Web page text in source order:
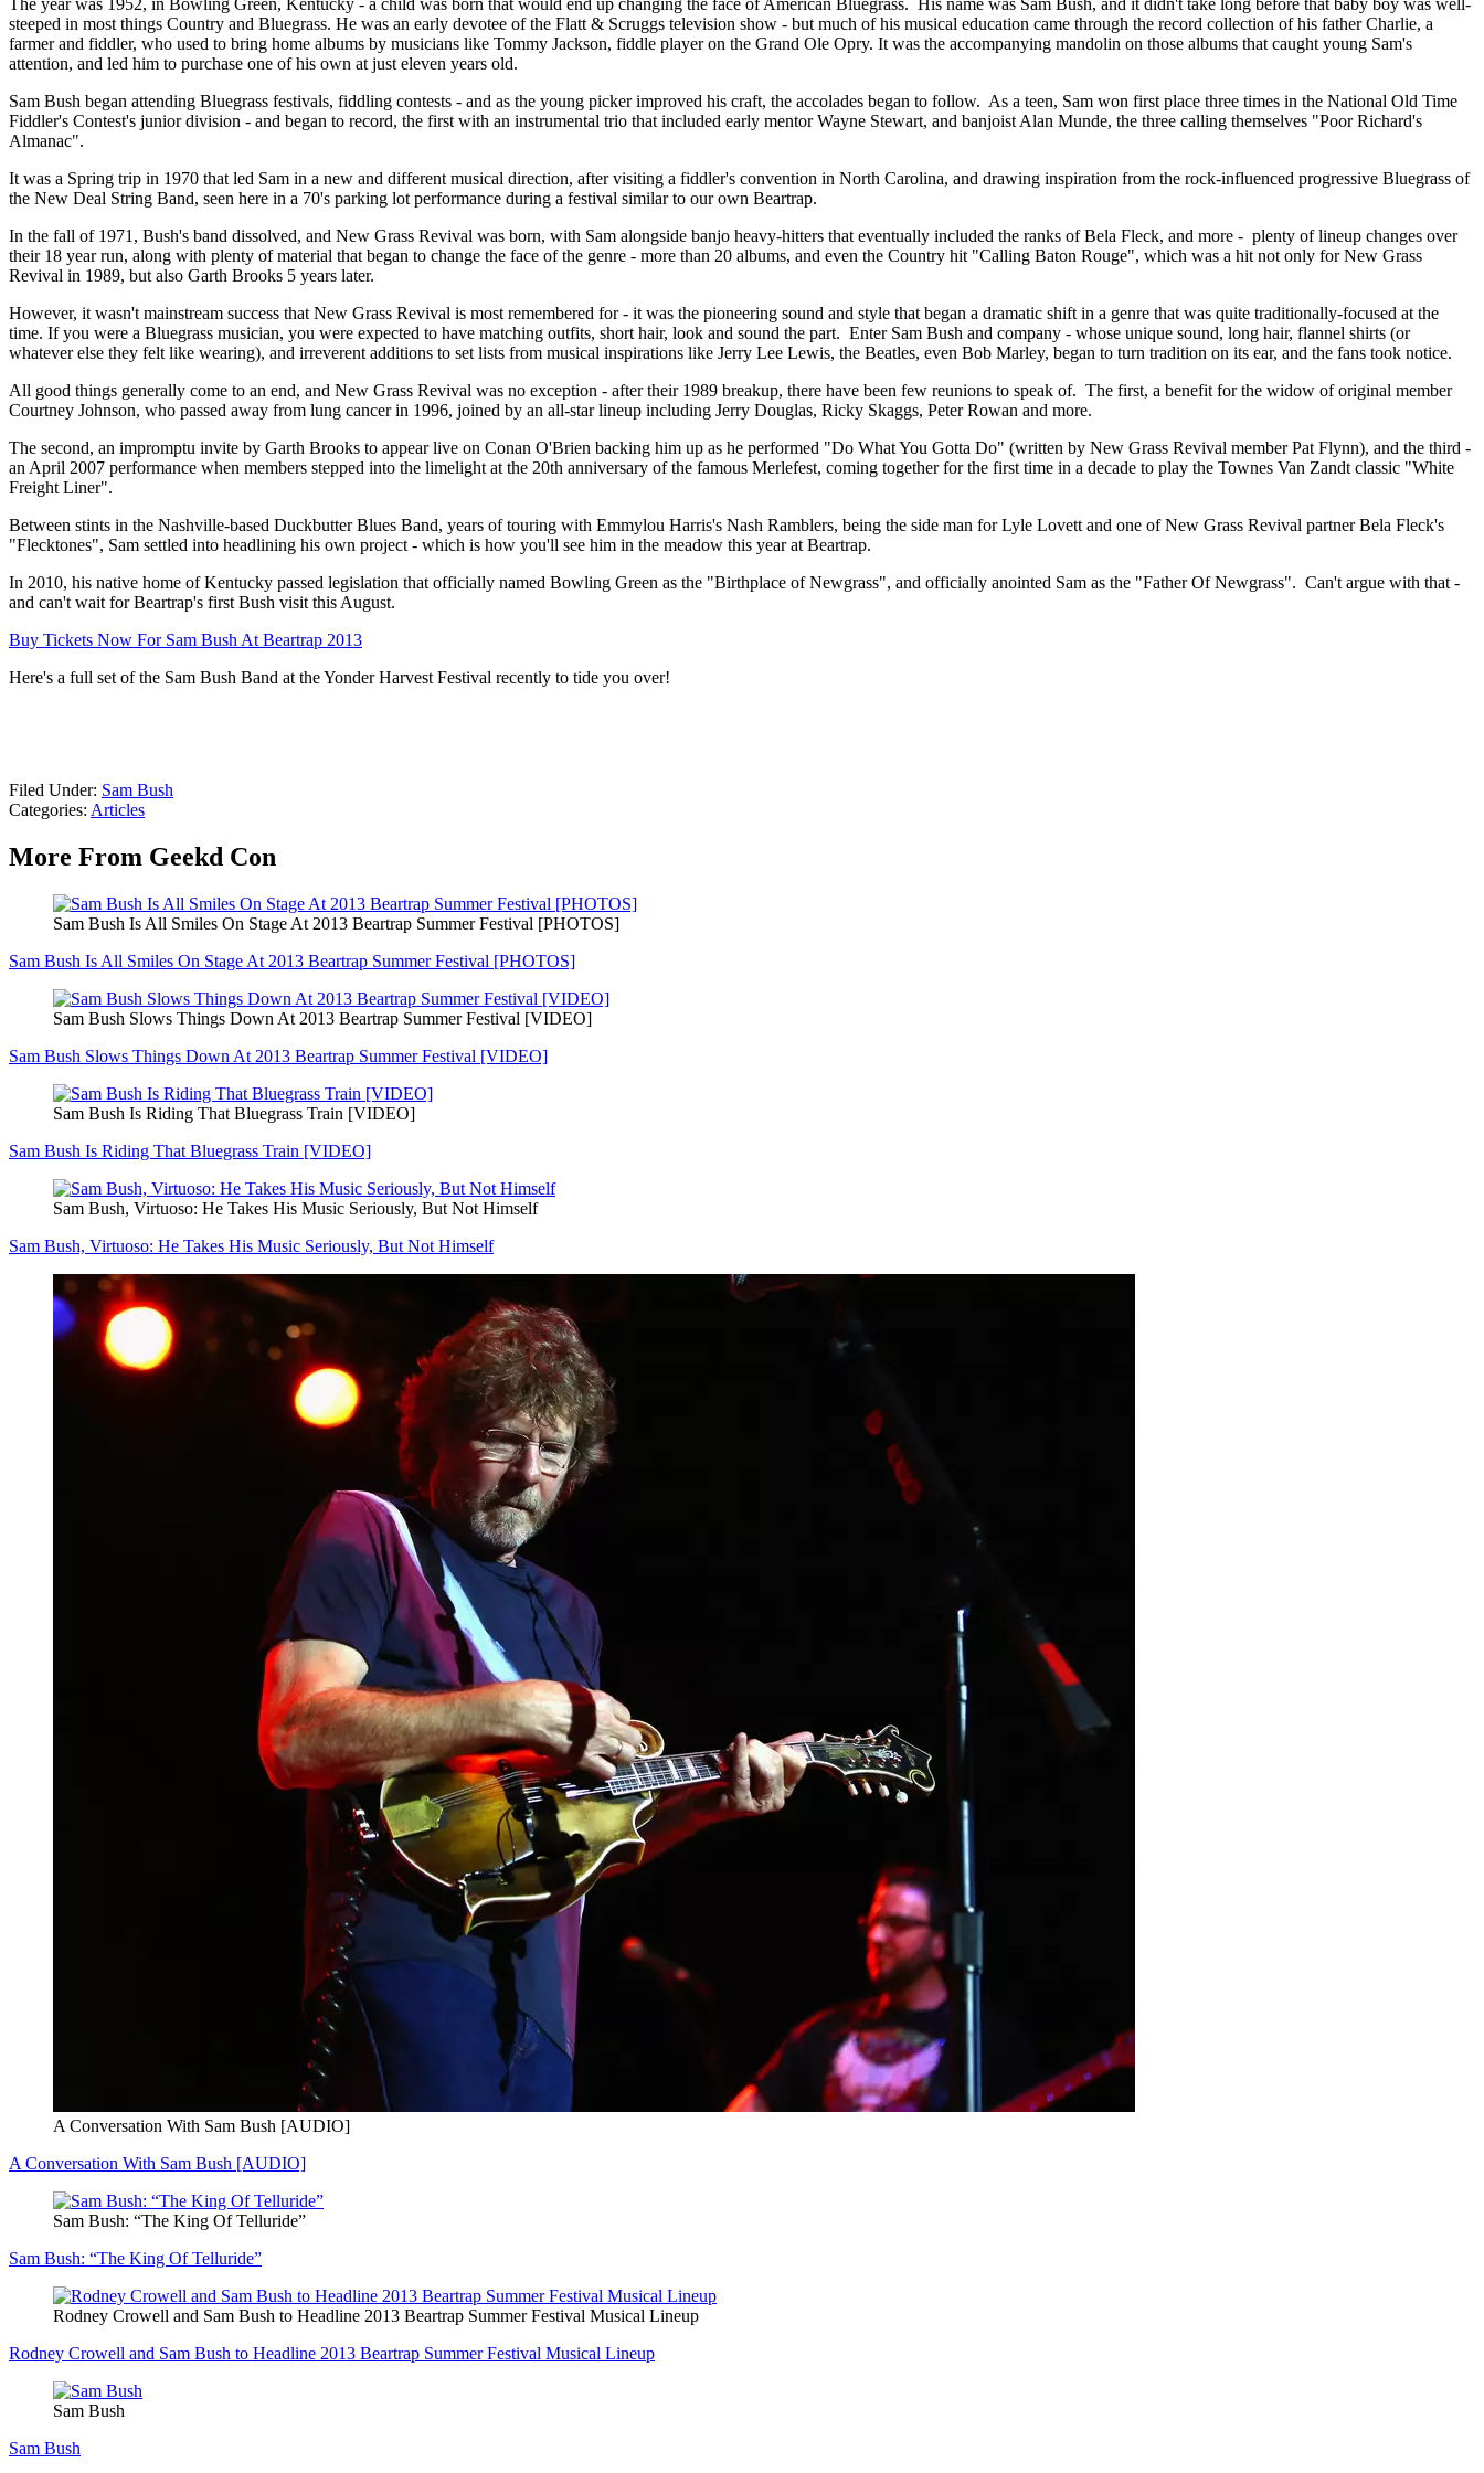
The year was 1952, in Bowling Green, Kentucky - a child was born that would end up changing the face of American Bluegrass. His name was Sam Bush, and it didn't take long before that baby boy was well-
steeped in most things Country and Bluegrass. He was an early devotee of the Flatt & Scruggs television show - but much of his musical education came through the record collection of his father Charlie, a
farmer and fiddler, who used to bring home albums by musicians like Tommy Jackson, fiddle player on the Grand Ole Opry. It was the accompanying mandolin on those albums that caught young Sam's
attention, and led him to purchase one of his own at just eleven years old.
Sam Bush began attending Bluegrass festivals, fiddling contests - and as the young picker improved his craft, the accolades began to follow. As a teen, Sam won first place three times in the National Old Time
Fiddler's Contest's junior division - and began to record, the first with an instrumental trio that included early mentor Wayne Stewart, and banjoist Alan Munde, the three calling themselves "Poor Richard's
Almanac".
It was a Spring trip in 1970 that led Sam in a new and different musical direction, after visiting a fiddler's convention in North Carolina, and drawing inspiration from the rock-influenced progressive Bluegrass of
the New Deal String Band, seen here in a 70's parking lot performance during a festival similar to our own Beartrap.
In the fall of 1971, Bush's band dissolved, and New Grass Revival was born, with Sam alongside banjo heavy-hitters that eventually included the ranks of Bela Fleck, and more - plenty of lineup changes over
their 18 year run, along with plenty of material that began to change the face of the genre - more than 20 albums, and even the Country hit "Calling Baton Rouge", which was a hit not only for New Grass
Revival in 1989, but also Garth Brooks 5 years later.
However, it wasn't mainstream success that New Grass Revival is most remembered for - it was the pioneering sound and style that began a dramatic shift in a genre that was quite traditionally-focused at the
time. If you were a Bluegrass musician, you were expected to have matching outfits, short hair, look and sound the part. Enter Sam Bush and company - whose unique sound, long hair, flannel shirts (or
whatever else they felt like wearing), and irreverent additions to set lists from musical inspirations like Jerry Lee Lewis, the Beatles, even Bob Marley, began to turn tradition on its ear, and the fans took notice.
All good things generally come to an end, and New Grass Revival was no exception - after their 1989 breakup, there have been few reunions to speak of. The first, a benefit for the widow of original member
Courtney Johnson, who passed away from lung cancer in 1996, joined by an all-star lineup including Jerry Douglas, Ricky Skaggs, Peter Rowan and more.
The second, an impromptu invite by Garth Brooks to appear live on Conan O'Brien backing him up as he performed "Do What You Gotta Do" (written by New Grass Revival member Pat Flynn), and the third -
an April 2007 performance when members stepped into the limelight at the 20th anniversary of the famous Merlefest, coming together for the first time in a decade to play the Townes Van Zandt classic "White
Freight Liner".
Between stints in the Nashville-based Duckbutter Blues Band, years of touring with Emmylou Harris's Nash Ramblers, being the side man for Lyle Lovett and one of New Grass Revival partner Bela Fleck's
"Flecktones", Sam settled into headlining his own project - which is how you'll see him in the meadow this year at Beartrap.
In 2010, his native home of Kentucky passed legislation that officially named Bowling Green as the "Birthplace of Newgrass", and officially anointed Sam as the "Father Of Newgrass". Can't argue with that -
and can't wait for Beartrap's first Bush visit this August.
Buy Tickets Now For Sam Bush At Beartrap 2013
Here's a full set of the Sam Bush Band at the Yonder Harvest Festival recently to tide you over!
Filed Under: Sam Bush
Categories: Articles
More From Geekd Con
Sam Bush Is All Smiles On Stage At 2013 Beartrap Summer Festival [PHOTOS]
Sam Bush Is All Smiles On Stage At 2013 Beartrap Summer Festival [PHOTOS]
Sam Bush Slows Things Down At 2013 Beartrap Summer Festival [VIDEO]
Sam Bush Slows Things Down At 2013 Beartrap Summer Festival [VIDEO]
Sam Bush Is Riding That Bluegrass Train [VIDEO]
Sam Bush Is Riding That Bluegrass Train [VIDEO]
Sam Bush, Virtuoso: He Takes His Music Seriously, But Not Himself
Sam Bush, Virtuoso: He Takes His Music Seriously, But Not Himself
A Conversation With Sam Bush [AUDIO]
A Conversation With Sam Bush [AUDIO]
Sam Bush: “The King Of Telluride”
Sam Bush: “The King Of Telluride”
Rodney Crowell and Sam Bush to Headline 2013 Beartrap Summer Festival Musical Lineup
Rodney Crowell and Sam Bush to Headline 2013 Beartrap Summer Festival Musical Lineup
Sam Bush
Sam Bush